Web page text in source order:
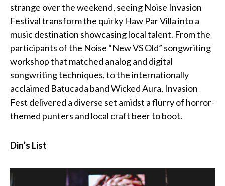
strange over the weekend, seeing Noise Invasion
Festival transform the quirky Haw Par Villa into a
music destination showcasing local talent. From the
participants of the Noise “New VS Old” songwriting
workshop that matched analog and digital
songwriting techniques, to the internationally
acclaimed Batucada band Wicked Aura, Invasion
Fest delivered a diverse set amidst a flurry of horror-
themed punters and local craft beer to boot.
Din’s List